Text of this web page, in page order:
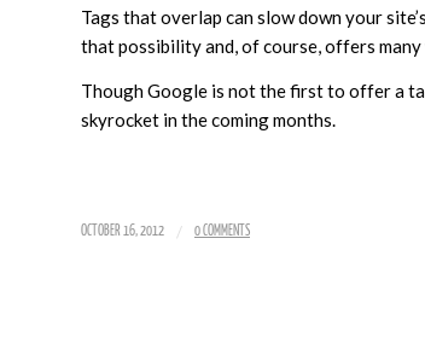
Tags that overlap can slow down your
that possibility and, of course, offers
Though Google is not the first to offer a
skyrocket in the coming months.
OCTOBER 16, 2012 / 0 COMMENTS